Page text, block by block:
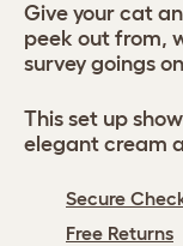
Secure
Free Returns
Give your cat
peek out from,
survey goings
This set up
elegant cream